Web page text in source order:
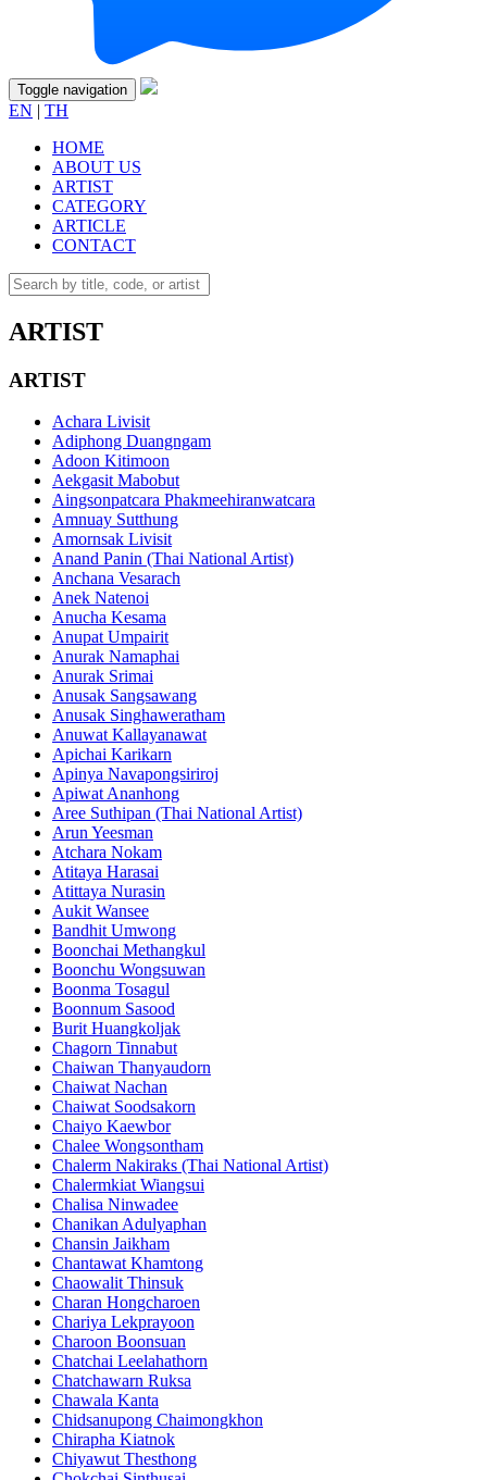
Toggle navigation
EN | TH
HOME
ABOUT US
ARTIST
CATEGORY
ARTICLE
CONTACT
ARTIST
ARTIST
Achara Livisit
Adiphong Duangngam
Adoon Kitimoon
Aekgasit Mabobut
Aingsonpatcara Phakmeehiranwatcara
Amnuay Sutthung
Amornsak Livisit
Anand Panin (Thai National Artist)
Anchana Vesarach
Anek Natenoi
Anucha Kesama
Anupat Umpairit
Anurak Namaphai
Anurak Srimai
Anusak Sangsawang
Anusak Singhaweratham
Anuwat Kallayanawat
Apichai Karikarn
Apinya Navapongsiriroj
Apiwat Ananhong
Aree Suthipan (Thai National Artist)
Arun Yeesman
Atchara Nokam
Atitaya Harasai
Atittaya Nurasin
Aukit Wansee
Bandhit Umwong
Boonchai Methangkul
Boonchu Wongsuwan
Boonma Tosagul
Boonnum Sasood
Burit Huangkoljak
Chagorn Tinnabut
Chaiwan Thanyaudorn
Chaiwat Nachan
Chaiwat Soodsakorn
Chaiyo Kaewbor
Chalee Wongsontham
Chalerm Nakiraks (Thai National Artist)
Chalermkiat Wiangsui
Chalisa Ninwadee
Chanikan Adulyaphan
Chansin Jaikham
Chantawat Khamtong
Chaowalit Thinsuk
Charan Hongcharoen
Chariya Lekprayoon
Charoon Boonsuan
Chatchai Leelahathorn
Chatchawarn Ruksa
Chawala Kanta
Chidsanupong Chaimongkhon
Chirapha Kiatnok
Chiyawut Thesthong